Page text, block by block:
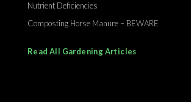
Nutrient Deficiencies
Composting Horse Manure – BEWARE
Read All Gardening Articles